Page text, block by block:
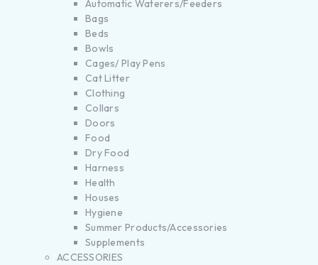
Automatic Waterers/Feeders
Bags
Beds
Bowls
Cages/ Play Pens
Cat Litter
Clothing
Collars
Doors
Food
Dry Food
Harness
Health
Houses
Hygiene
Summer Products/Accessories
Supplements
ACCESSORIES